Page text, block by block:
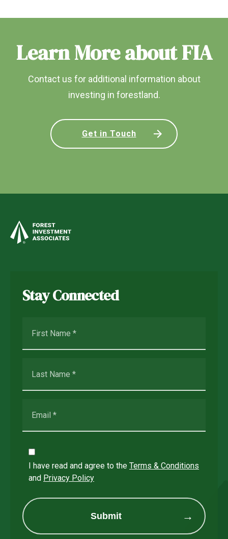
Learn More about FIA
Contact us for additional information about
investing in forestland.
Get in Touch
Stay Connected
I have read and agree to the Terms & Conditions
and Privacy Policy
Submit